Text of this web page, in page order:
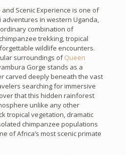
Scenic Experience is one of
in western Uganda,
combination of
trekking, tropical
wildlife encounters.
surroundings ofQueen
Gorge stands as a
carved deeply beneath the vast
searching for immersive
that this hidden rainforest
unlike any other
tropical vegetation, dramatic
chimpanzee populations
of Africa’s most scenic primate